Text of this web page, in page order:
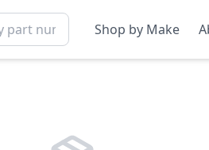
Shop by Make